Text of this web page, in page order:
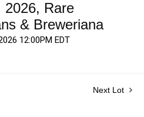
2026, Rare
& Breweriana
12:00PM EDT
Next Lot